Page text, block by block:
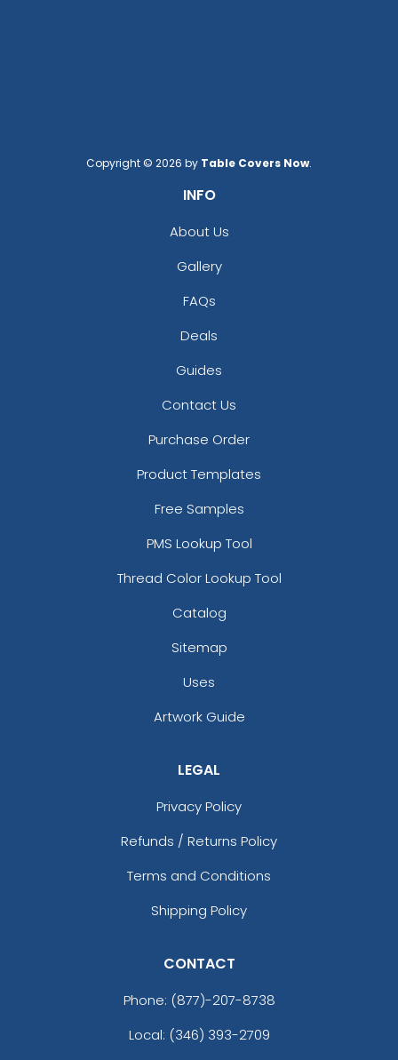
Copyright © 2026 by Table Covers Now.
INFO
About Us
Gallery
FAQs
Deals
Guides
Contact Us
Purchase Order
Product Templates
Free Samples
PMS Lookup Tool
Thread Color Lookup Tool
Catalog
Sitemap
Uses
Artwork Guide
LEGAL
Privacy Policy
Refunds / Returns Policy
Terms and Conditions
Shipping Policy
CONTACT
Phone: (877)-207-8738
Local: (346) 393-2709